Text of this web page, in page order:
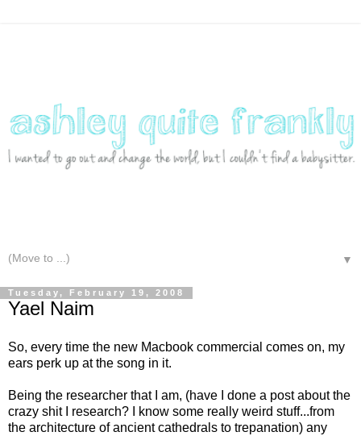
▼
Tuesday, February 19, 2008
Yael Naim
So, every time the new Macbook commercial comes on, my
ears perk up at the song in it.
Being the researcher that I am, (have I done a post about the
crazy shit I research? I know some really weird stuff...from
the architecture of ancient cathedrals to trepanation) any